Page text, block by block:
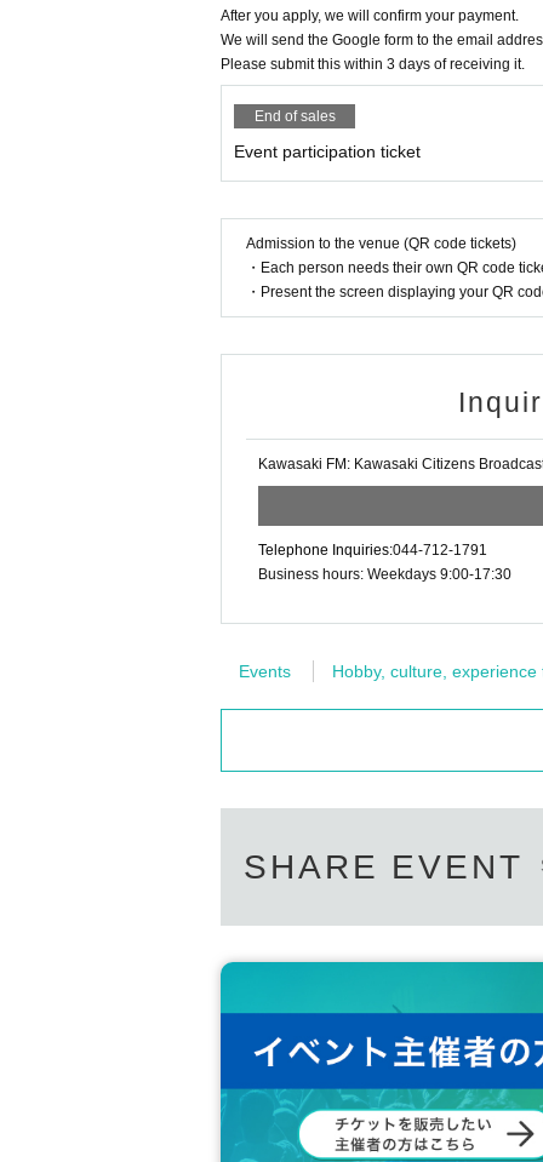
★We will take photos of the event and may use
Thank you in advance for your understanding.
★Please note that due to the LivePocket
★We will take care to ensure the safe
After you apply, we will confirm your payment.
We will send the Google form to the email
Please submit this within 3 days of receiving it.
End of sales
Event participation ticket
Admission to the venue (QR code tickets)
・Each person needs their own QR code
・Present the screen displaying your QR
Kawasaki FM: Kawasaki Citizens
Telephone Inquiries:044-712-1791
Business hours: Weekdays 9:00-17:30
Events Hobby, culture, experience
SHARE EVENT